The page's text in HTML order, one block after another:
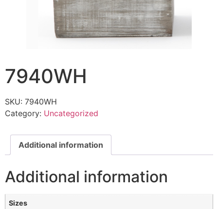
7940WH
SKU: 7940WH
Category: Uncategorized
Additional information
Additional information
Sizes